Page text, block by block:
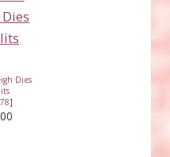
Dies
]